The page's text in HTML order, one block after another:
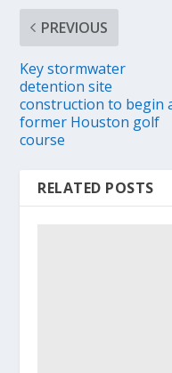
PREVIOUS
Key stormwater
detention site
construction to begin
former Houston golf
course
RELATED POSTS